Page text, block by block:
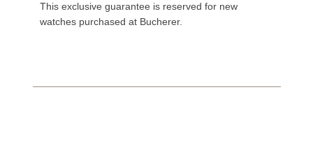
This exclusive guarantee is reserved for new
watches purchased at Bucherer.